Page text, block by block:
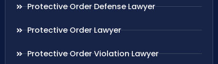
Protective Order Defense Lawyer
Protective Order Lawyer
Protective Order Violation Lawyer